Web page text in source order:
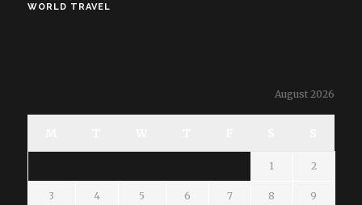
WORLD TRAVEL
August 2026
1 2
3 4 5 6 7 8 9